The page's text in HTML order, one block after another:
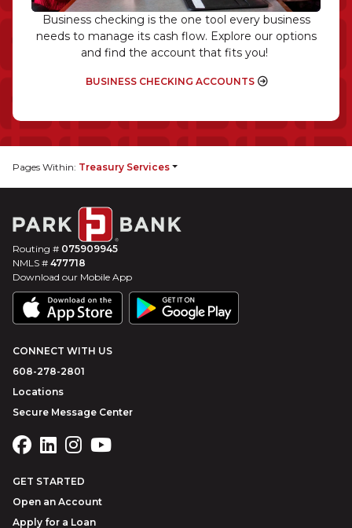
Business checking is the one tool every business
needs to manage its cash flow. Explore our options
and find the account that fits you!
BUSINESS CHECKING ACCOUNTS
Pages Within: Treasury Services
Routing # 075909945
NMLS # 477718
Download our Mobile App
CONNECT WITH US
608-278-2801
Locations
Secure Message Center
GET STARTED
Open an Account
Apply for a Loan